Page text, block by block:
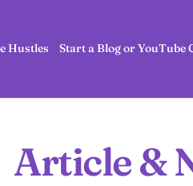
Hustles Start a Blog or YouTube
Article &